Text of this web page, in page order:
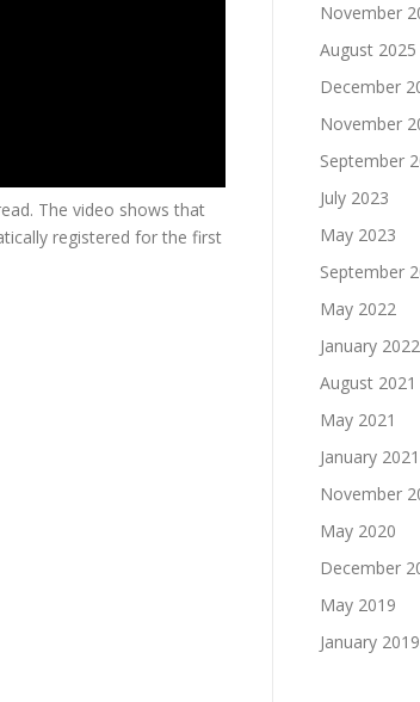
The video shows that
registered for the first
November
August 2025
December
November
September
July 2023
May 2023
September
May 2022
January 2022
August 2021
May 2021
January 2021
November
May 2020
December
May 2019
January 2019